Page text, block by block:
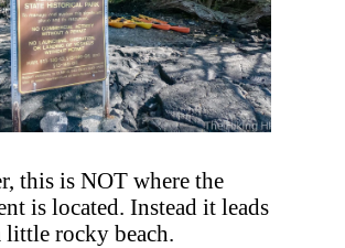
this is NOT where the
is located. Instead it leads
little rocky beach.